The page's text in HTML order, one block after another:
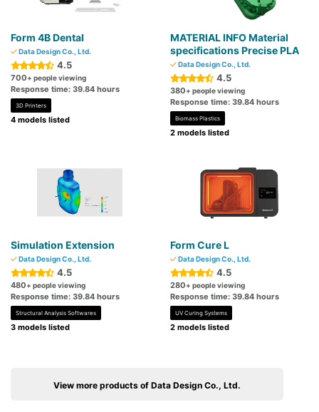
Form 4B Dental
Data Design Co., Ltd.
4.5
700+ people viewing
Response time: 39.84 hours
3D Printers
4 models listed
MATERIAL INFO Material
specifications Precise PLA
Data Design Co., Ltd.
4.5
380+ people viewing
Response time: 39.84 hours
Biomass Plastics
2 models listed
Simulation Extension
Data Design Co., Ltd.
4.5
480+ people viewing
Response time: 39.84 hours
Structural Analysis Softwares
3 models listed
Form Cure L
Data Design Co., Ltd.
4.5
280+ people viewing
Response time: 39.84 hours
UV Curing Systems
2 models listed
View more products of Data Design Co., Ltd.